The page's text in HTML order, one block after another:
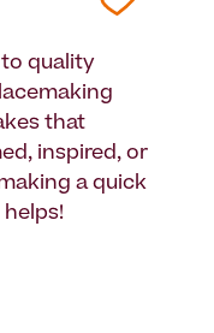
to quality
that
inspired, or
a quick